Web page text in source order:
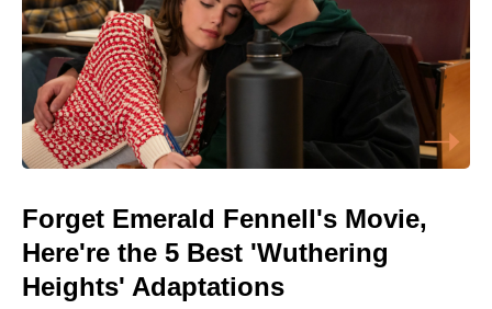
Forget Emerald Fennell's Movie,
Here're the 5 Best 'Wuthering
Heights' Adaptations